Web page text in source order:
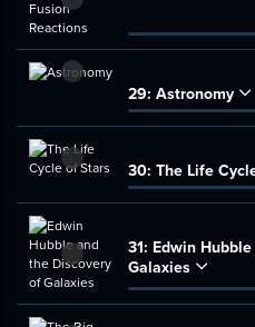
29: Astronomy
30: The Life
31: Edwin
Galaxies